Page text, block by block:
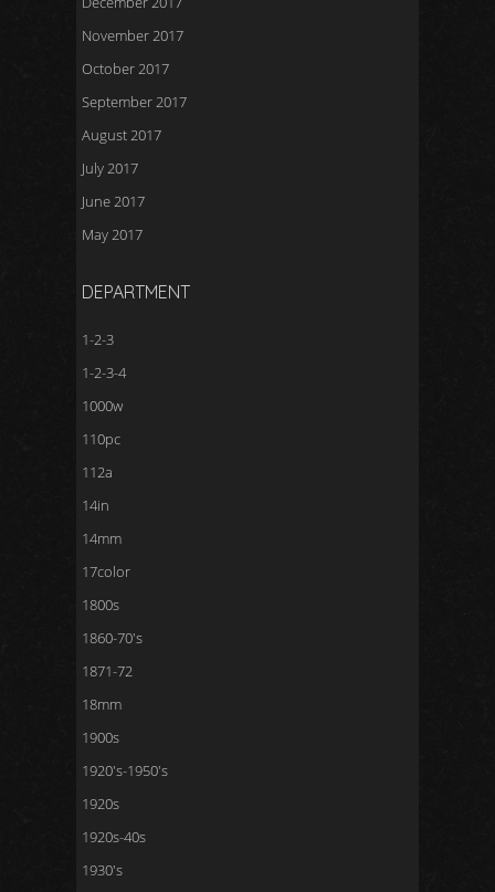
November 2017
October 2017
September 2017
August 2017
July 2017
June 2017
May 2017
DEPARTMENT
1-2-3
1-2-3-4
1000w
110pc
112a
14in
14mm
17color
1800s
1860-70's
1871-72
18mm
1900s
1920's-1950's
1920s
1920s-40s
1930's